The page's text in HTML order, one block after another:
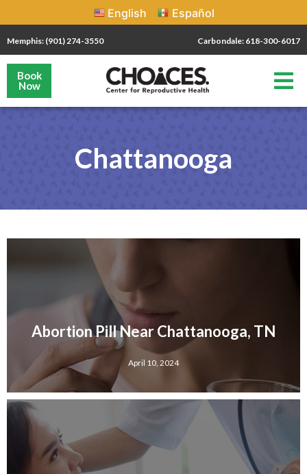
English Español
Memphis: (901) 274-3550 Carbondale: 618-300-6017
Book
Now
Chattanooga
Abortion Pill Near Chattanooga, TN
April 10, 2024